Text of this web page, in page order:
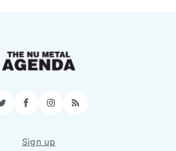
TwitterFacebookInstagram
RSS
Sign up